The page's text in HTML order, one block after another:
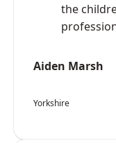
the
Aiden Marsh
Yorkshire